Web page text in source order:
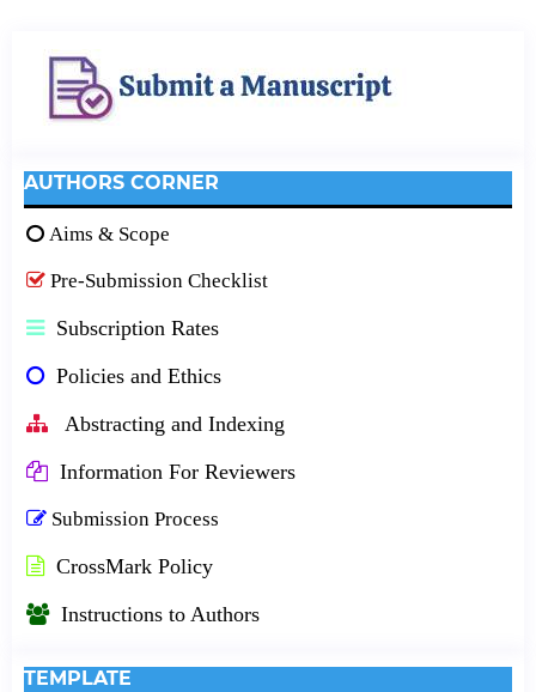
AUTHORS CORNER
Aims & Scope
Pre-Submission Checklist
Subscription Rates
Policies and Ethics
Abstracting and Indexing
Information For Reviewers
Submission Process
CrossMark Policy
Instructions to Authors
TEMPLATE